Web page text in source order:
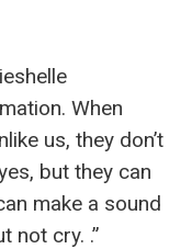
When
us, they don’t
but they can
make a sound
not cry. .”